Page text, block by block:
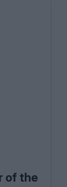
of the